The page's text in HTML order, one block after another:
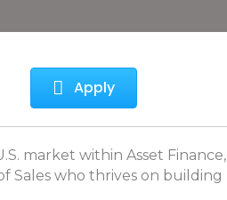
Apply
market within Asset Finance,
Sales who thrives on building